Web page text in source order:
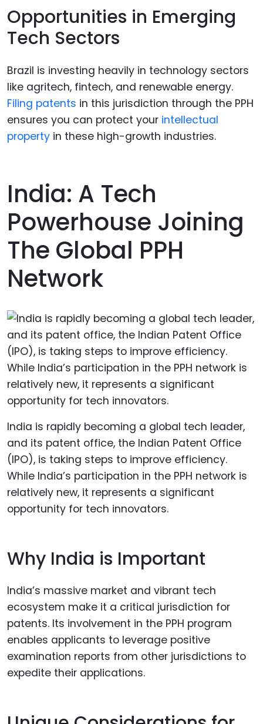
Opportunities in Emerging
Tech Sectors
Brazil is investing heavily in technology sectors
like agritech, fintech, and renewable energy.
Filing patents in this jurisdiction through the PPH
ensures you can protect your intellectual
property in these high-growth industries.
India: A Tech
Powerhouse Joining
The Global PPH
Network
India is rapidly becoming a global tech leader,
and its patent office, the Indian Patent Office
(IPO), is taking steps to improve efficiency.
While India’s participation in the PPH network is
relatively new, it represents a significant
opportunity for tech innovators.
Why India is Important
India’s massive market and vibrant tech
ecosystem make it a critical jurisdiction for
patents. Its involvement in the PPH program
enables applicants to leverage positive
examination reports from other jurisdictions to
expedite their applications.